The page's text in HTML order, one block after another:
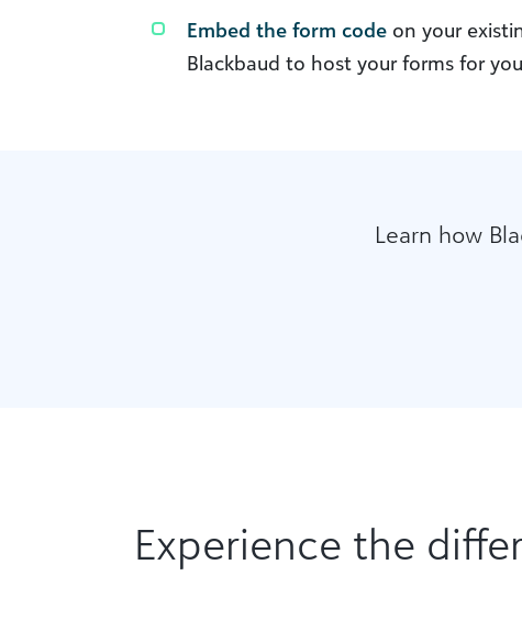
Embed the form code on your
Blackbaud to host your forms for
Learn how
Experience the